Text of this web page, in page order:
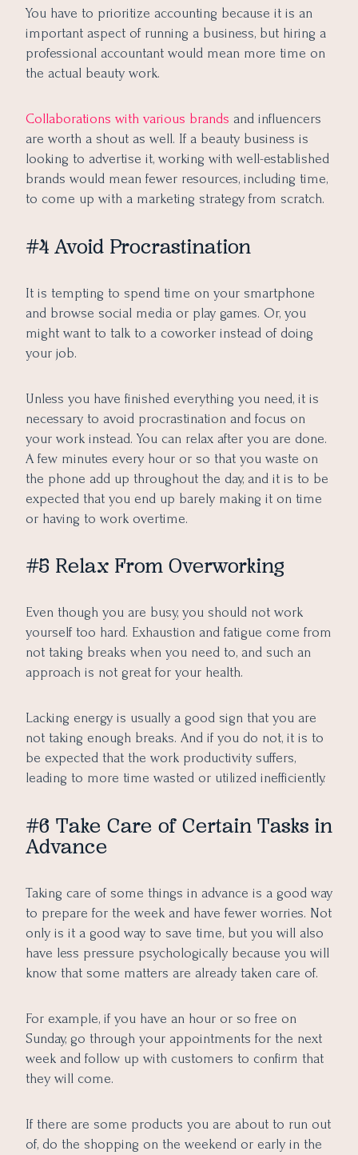
You have to prioritize accounting because it is an
important aspect of running a business, but hiring a
professional accountant would mean more time on
the actual beauty work.
Collaborations with various brands and influencers
are worth a shout as well. If a beauty business is
looking to advertise it, working with well-established
brands would mean fewer resources, including time,
to come up with a marketing strategy from scratch.
#4 Avoid Procrastination
It is tempting to spend time on your smartphone
and browse social media or play games. Or, you
might want to talk to a coworker instead of doing
your job.
Unless you have finished everything you need, it is
necessary to avoid procrastination and focus on
your work instead. You can relax after you are done.
A few minutes every hour or so that you waste on
the phone add up throughout the day, and it is to be
expected that you end up barely making it on time
or having to work overtime.
#5 Relax From Overworking
Even though you are busy, you should not work
yourself too hard. Exhaustion and fatigue come from
not taking breaks when you need to, and such an
approach is not great for your health.
Lacking energy is usually a good sign that you are
not taking enough breaks. And if you do not, it is to
be expected that the work productivity suffers,
leading to more time wasted or utilized inefficiently.
#6 Take Care of Certain Tasks in
Advance
Taking care of some things in advance is a good way
to prepare for the week and have fewer worries. Not
only is it a good way to save time, but you will also
have less pressure psychologically because you will
know that some matters are already taken care of.
For example, if you have an hour or so free on
Sunday, go through your appointments for the next
week and follow up with customers to confirm that
they will come.
If there are some products you are about to run out
of, do the shopping on the weekend or early in the